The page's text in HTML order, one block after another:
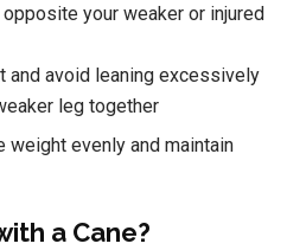
your weaker or injured
and avoid leaning excessively
leg together
evenly and maintain
a Cane?